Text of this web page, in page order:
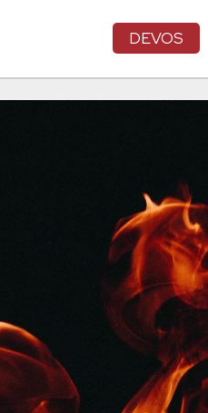
DEVOS